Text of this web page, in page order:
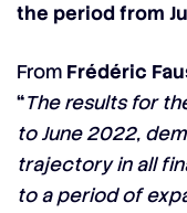
the period from
From Frédéric
“The results for
to June 2022,
trajectory in all
to a period of